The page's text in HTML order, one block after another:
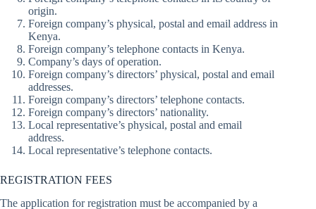
origin.
Foreign company’s physical, postal and email address in
Kenya.
Foreign company’s telephone contacts in Kenya.
Company’s days of operation.
Foreign company’s directors’ physical, postal and email
addresses.
Foreign company’s directors’ telephone contacts.
Foreign company’s directors’ nationality.
Local representative’s physical, postal and email
address.
Local representative’s telephone contacts.
REGISTRATION FEES
The application for registration must be accompanied by a